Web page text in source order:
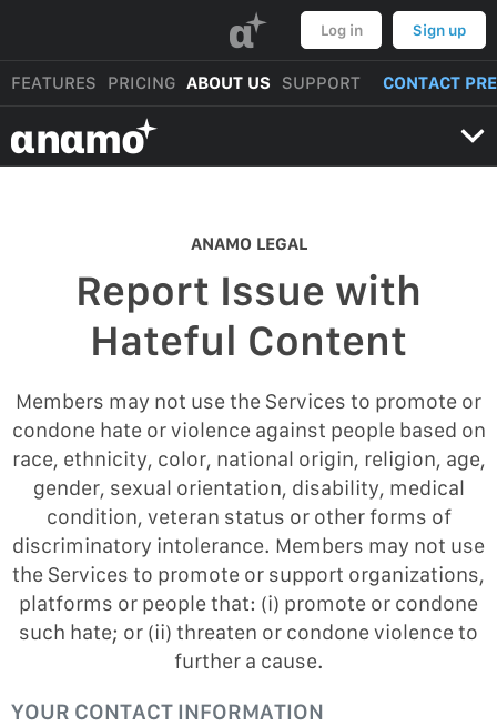
α Log in Sign up
FEATURES PRICING ABOUT US SUPPORT CONTACT
αnαmo
ANAMO LEGAL
Report Issue with
Hateful Content
Members may not use the Services to promote or
condone hate or violence against people based on
race, ethnicity, color, national origin, religion, age,
gender, sexual orientation, disability, medical
condition, veteran status or other forms of
discriminatory intolerance. Members may not use
the Services to promote or support organizations,
platforms or people that: (i) promote or condone
such hate; or (ii) threaten or condone violence to
further a cause.
YOUR CONTACT INFORMATION